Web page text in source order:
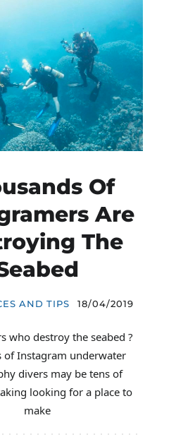
Of
Are
The
AND TIPS 18/04/2019
who destroy the seabed ?
of Instagram underwater
divers may be tens of
looking for a place to
make